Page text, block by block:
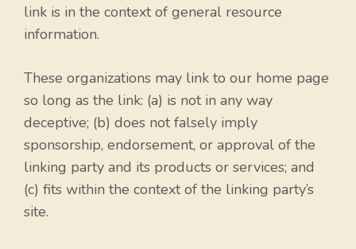
link is in the context of general resource
information.
These organizations may link to our home page
so long as the link: (a) is not in any way
deceptive; (b) does not falsely imply
sponsorship, endorsement, or approval of the
linking party and its products or services; and
(c) fits within the context of the linking party’s
site.